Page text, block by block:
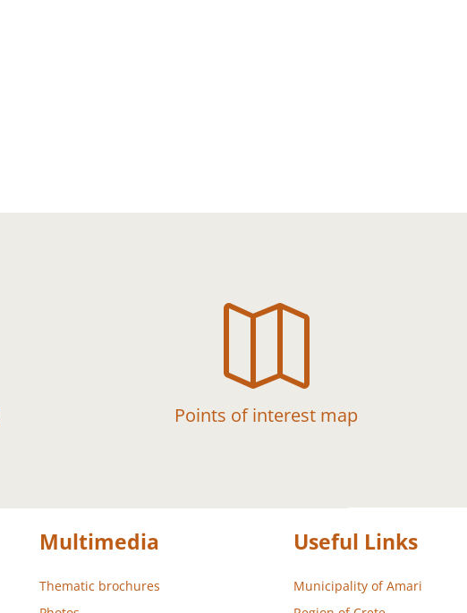

Points of interest map
Multimedia
Thematic brochures
Useful Links
Municipality of Amari